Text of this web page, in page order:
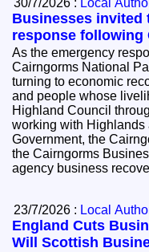
30/7/2026 : Local
Businesses invited
response
As the emergency
Cairngorms National
turning to economic
and people whose
Highland Council
working with Highlands
Government, the
the Cairngorms
agency business
23/7/2026 : Local
England Cuts
Will Scottish